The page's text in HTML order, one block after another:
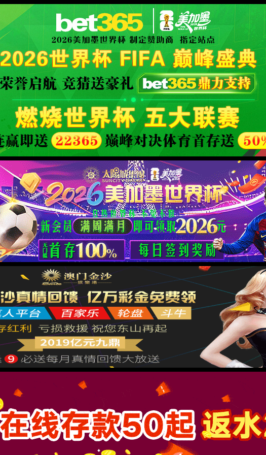
安全验证(safety verification)
→
按住滑动(Press and slide)
IP: undefined
Status: undefined
XML 地图